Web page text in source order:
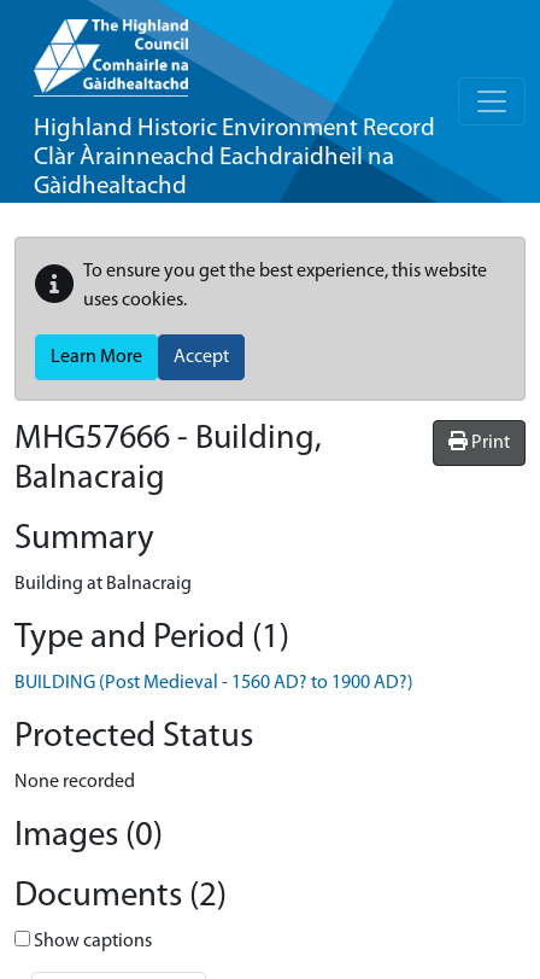
Highland Historic Environment Record
Clàr Àrainneachd Eachdraidheil na
Gàidhealtachd
To ensure you get the best experience, this website
uses cookies.
Learn More Accept
Print
MHG57666 - Building,
Balnacraig
Summary
Building at Balnacraig
Type and Period (1)
BUILDING (Post Medieval - 1560 AD? to 1900 AD?)
Protected Status
None recorded
Images (0)
Documents (2)
Show captions